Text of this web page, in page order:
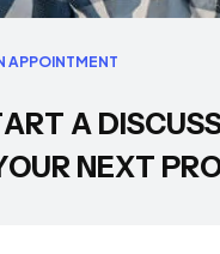
APPOINTMENT
ART A DISCUS
OUR NEXT PR